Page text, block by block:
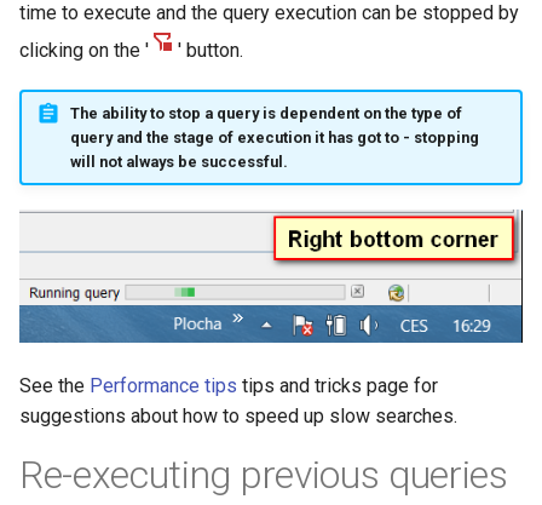
time to execute and the query execution can be stopped by
clicking on the '
' button.
The ability to stop a query is dependent on the type of
query and the stage of execution it has got to - stopping
will not always be successful.
See the Performance tips tips and tricks page for
suggestions about how to speed up slow searches.
Re-executing previous queries